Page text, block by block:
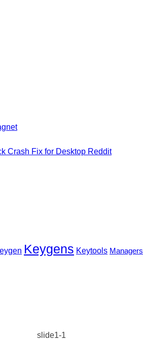
Crash Fix for Desktop Reddit
Keygens Keytools Managers
slide1-1